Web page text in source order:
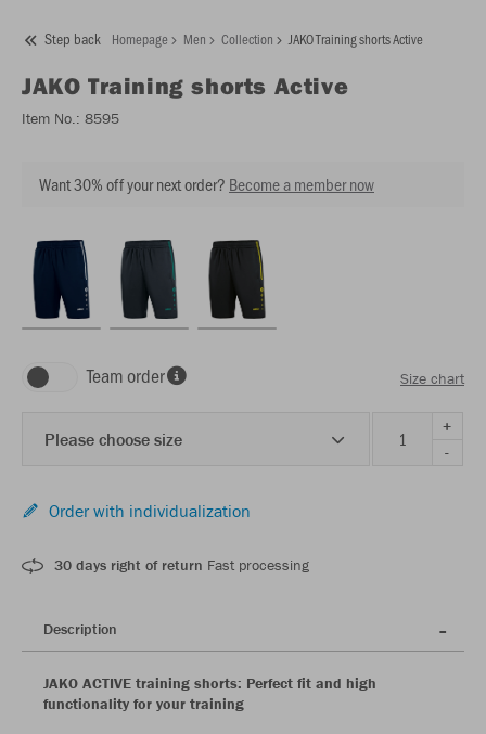
Step back Homepage Men Collection JAKO Training shorts Active
JAKO Training shorts Active
Item No.: 8595
Want 30% off your next order? Become a member now
Team order Size chart
Please choose size
+
-
Order with individualization
30 days right of return Fast processing
Description
JAKO ACTIVE training shorts: Perfect fit and high
functionality for your training